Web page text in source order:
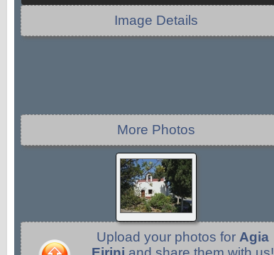
Image Details
More Photos
Upload your photos for Agia